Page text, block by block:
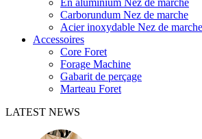
En aluminium Nez de marche
Carborundum Nez de marche
Acier inoxydable Nez de marche
Accessoires
Core Foret
Forage Machine
Gabarit de perçage
Marteau Foret
LATEST NEWS